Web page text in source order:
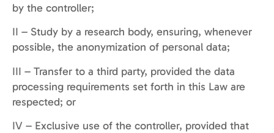
by the controller;
II – Study by a research body, ensuring, whenever
possible, the anonymization of personal data;
III – Transfer to a third party, provided the data
processing requirements set forth in this Law are
respected; or
IV – Exclusive use of the controller, provided that